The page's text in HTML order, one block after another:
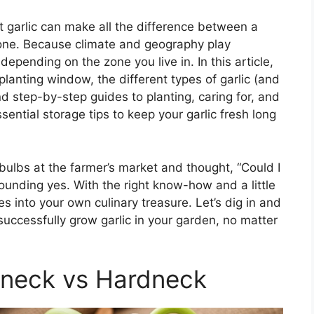
garlic can make all the difference between a
Because climate and geography play
on the zone you live in. In this article,
window, the different types of garlic (and
step-by-step guides to planting, caring for, and
storage tips to keep your garlic fresh long
at the farmer’s market and thought, “Could I
yes. With the right know-how and a little
into your own culinary treasure. Let’s dig in and
grow garlic in your garden, no matter
vs Hardneck